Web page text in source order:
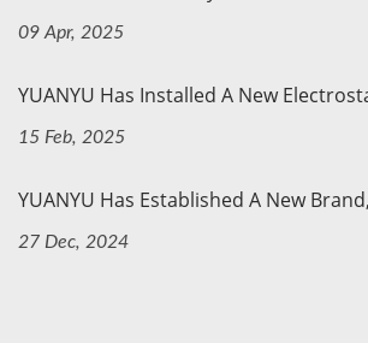
09 Apr, 2025
YUANYU Has Installed A New
15 Feb, 2025
YUANYU Has Established A New
27 Dec, 2024